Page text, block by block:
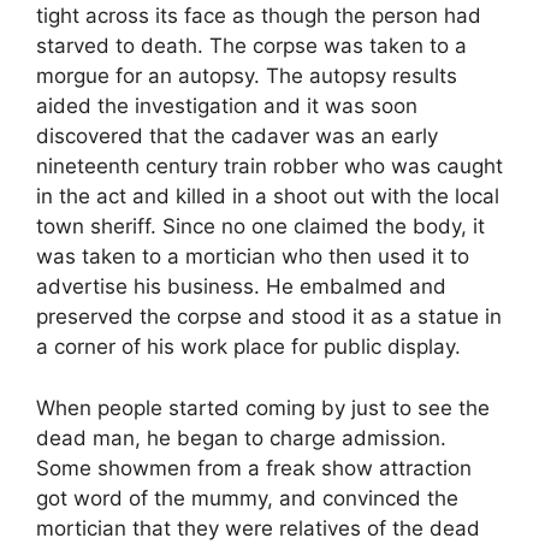
tight across its face as though the person had
starved to death. The corpse was taken to a
morgue for an autopsy. The autopsy results
aided the investigation and it was soon
discovered that the cadaver was an early
nineteenth century train robber who was caught
in the act and killed in a shoot out with the local
town sheriff. Since no one claimed the body, it
was taken to a mortician who then used it to
advertise his business. He embalmed and
preserved the corpse and stood it as a statue in
a corner of his work place for public display.
When people started coming by just to see the
dead man, he began to charge admission.
Some showmen from a freak show attraction
got word of the mummy, and convinced the
mortician that they were relatives of the dead